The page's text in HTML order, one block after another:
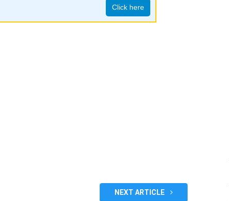
Click here
NEXT ARTICLE